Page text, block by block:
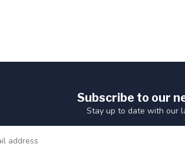
Subscribe to our
Stay up to date with our